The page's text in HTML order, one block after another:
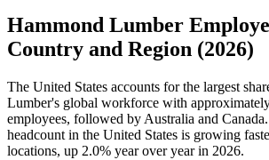
Hammond Lumber
Country and Region (2026)
The United States accounts for the largest
Lumber's global workforce with
employees, followed by Australia and
headcount in the United States is growing
locations, up 2.0% year over year in 2026.